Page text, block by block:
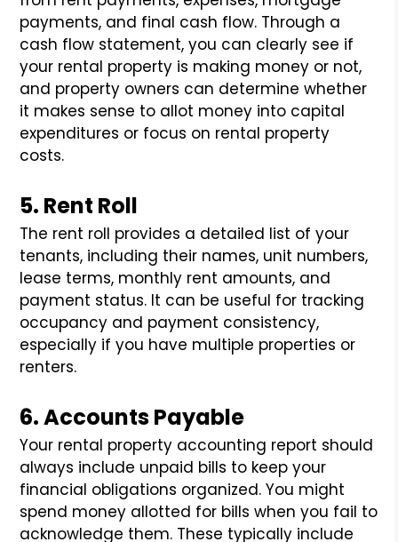
payments, and final cash flow. Through a
cash flow statement, you can clearly see if
your rental property is making money or not,
and property owners can determine whether
it makes sense to allot money into capital
expenditures or focus on rental property
costs.
5. Rent Roll
The rent roll provides a detailed list of your
tenants, including their names, unit numbers,
lease terms, monthly rent amounts, and
payment status. It can be useful for tracking
occupancy and payment consistency,
especially if you have multiple properties or
renters.
6. Accounts Payable
Your rental property accounting report should
always include unpaid bills to keep your
financial obligations organized. You might
spend money allotted for bills when you fail to
acknowledge them. These typically include